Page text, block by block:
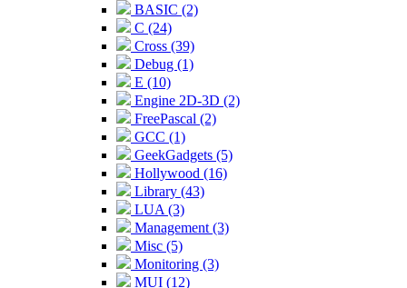
BASIC (2)
C (24)
Cross (39)
Debug (1)
E (10)
Engine 2D-3D (2)
FreePascal (2)
GCC (1)
GeekGadgets (5)
Hollywood (16)
Library (43)
LUA (3)
Management (3)
Misc (5)
Monitoring (3)
MUI (12)